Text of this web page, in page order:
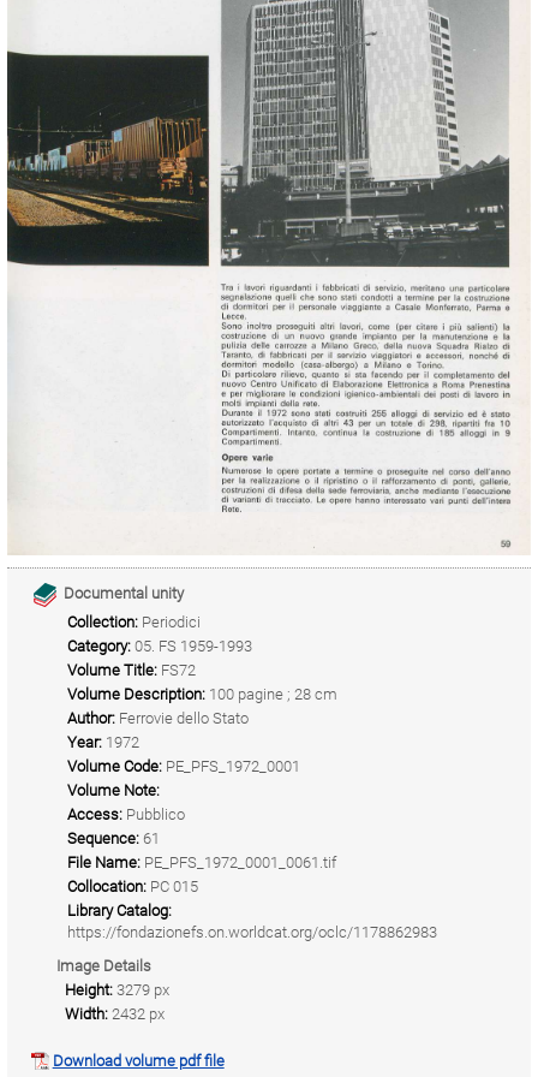
Documental unity
Collection: Periodici
Category: 05. FS 1959-1993
Volume Title: FS72
Volume Description: 100 pagine ; 28 cm
Author: Ferrovie dello Stato
Year: 1972
Volume Code: PE_PFS_1972_0001
Volume Note:
Access: Pubblico
Sequence: 61
File Name: PE_PFS_1972_0001_0061.tif
Collocation: PC 015
Library Catalog:
https://fondazionefs.on.worldcat.org/oclc/1178862983
Image Details
Height: 3279 px
Width: 2432 px
Download volume pdf file